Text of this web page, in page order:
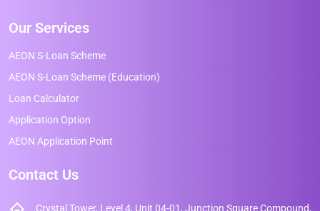
Our Services
AEON S-Loan Scheme
AEON S-Loan Scheme (Education)
Loan Calculator
Application Option
AEON Application Point
Contact Us
Crystal Tower, Level 4, Unit 04-01, Junction Square Compound,